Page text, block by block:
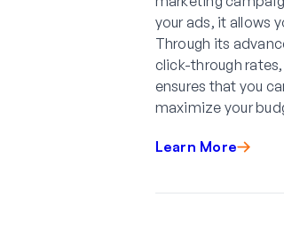
your ads, it allows
Through its
click-through
ensures that you
maximize your
Learn More